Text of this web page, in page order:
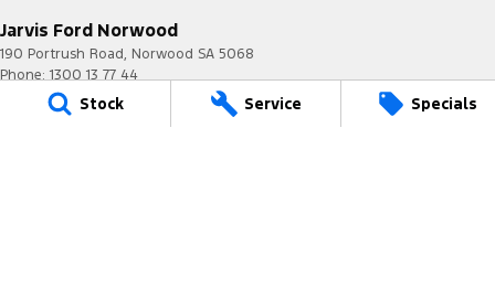
Stock Service Specials
Jarvis Ford Norwood
190 Portrush Road, Norwood SA 5068
Phone:1300 13 77 44
MVD 2951